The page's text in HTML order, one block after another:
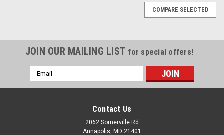
COMPARE SELECTED
JOIN OUR MAILING LIST for special offers!
Email
Address
Contact Us
2062 Somerville Rd
Annapolis, MD 21401